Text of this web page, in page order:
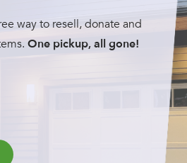
way to resell, donate and
One pickup, all gone!